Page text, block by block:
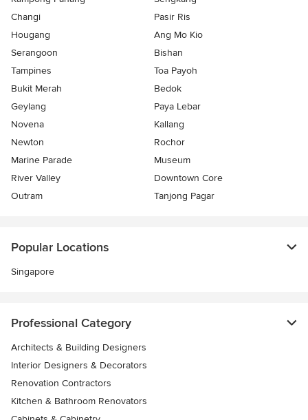
Changi
Pasir Ris
Hougang
Ang Mo Kio
Serangoon
Bishan
Tampines
Toa Payoh
Bukit Merah
Bedok
Geylang
Paya Lebar
Novena
Kallang
Newton
Rochor
Marine Parade
Museum
River Valley
Downtown Core
Outram
Tanjong Pagar
Popular Locations
Singapore
Professional Category
Architects & Building Designers
Interior Designers & Decorators
Renovation Contractors
Kitchen & Bathroom Renovators